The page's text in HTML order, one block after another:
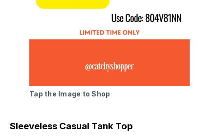
Tap the Image to Shop
Sleeveless Casual Tank Top